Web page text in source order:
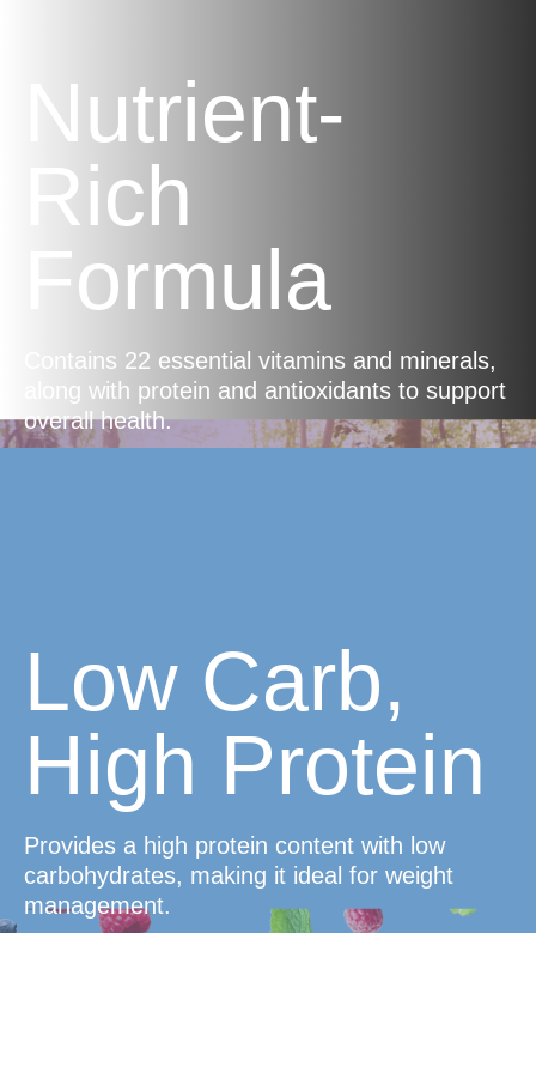
Nutrient-
Rich
Formula
Contains 22 essential vitamins and minerals,
along with protein and antioxidants to support
overall health.
Low Carb,
High Protein
Provides a high protein content with low
carbohydrates, making it ideal for weight
management.